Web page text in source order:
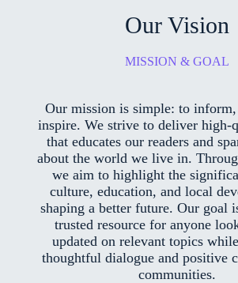
Our Vision
MISSION & GOAL
Our mission is simple: to inform,
inspire. We strive to deliver high-
that educates our readers and
about the world we live in.
we aim to highlight the
culture, education, and local
shaping a better future. Our goal
trusted resource for anyone
updated on relevant topics
thoughtful dialogue and positive
communities.